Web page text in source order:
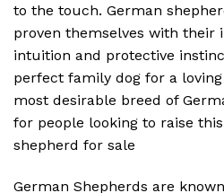
to the touch. German
proven themselves with their
intuition and protective
perfect family dog for a
most desirable breed of
for people looking to raise
shepherd for sale
German Shepherds are